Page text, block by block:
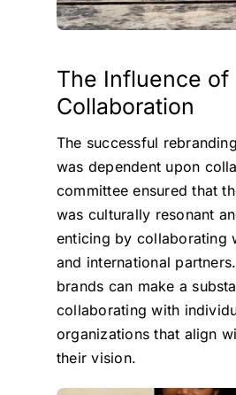
The Influence of
Collaboration
The successful
was dependent upon
committee ensured that
was culturally resonant
enticing by collaborating
and international
brands can make a
collaborating with
organizations that align
their vision.